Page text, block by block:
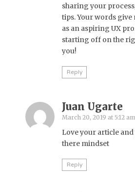
sharing your
tips. Your words
as an aspiring UX
starting off on the
you!
Reply
Juan Ugarte
March 20, 2019 at 5:12 am
Love your article
there mindset
Reply